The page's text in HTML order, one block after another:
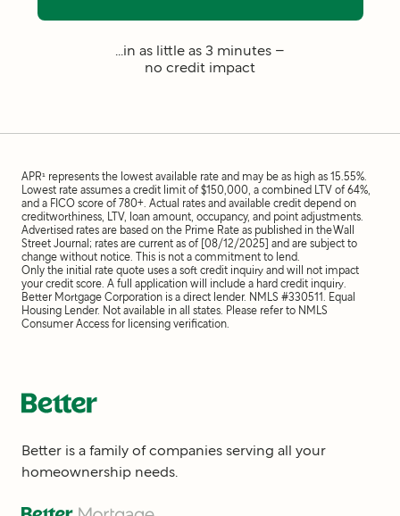
...in as little as 3 minutes –
no credit impact
APR¹ represents the lowest available rate and may be as high as 15.55%.
Lowest rate assumes a credit limit of $150,000, a combined LTV of 64%,
and a FICO score of 780+. Actual rates and available credit depend on
creditworthiness, LTV, loan amount, occupancy, and point adjustments.
Advertised rates are based on the Prime Rate as published in the Wall
Street Journal; rates are current as of [08/12/2025] and are subject to
change without notice. This is not a commitment to lend.
Only the initial rate quote uses a soft credit inquiry and will not impact
your credit score. A full application will include a hard credit inquiry.
Better Mortgage Corporation is a direct lender. NMLS #330511. Equal
Housing Lender. Not available in all states. Please refer to NMLS
Consumer Access for licensing verification.
Better is a family of companies serving all your
homeownership needs.